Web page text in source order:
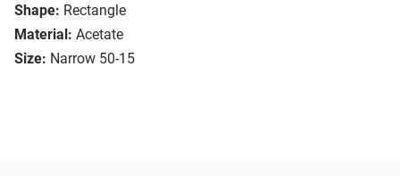
Shape: Rectangle
Material: Acetate
Size: Narrow 50-15